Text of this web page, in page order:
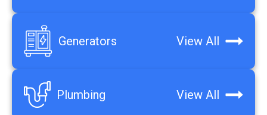
Generators View All
Plumbing View All